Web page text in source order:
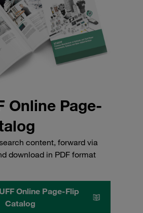
Online Page-
content, forward via
download in PDF format
Online Page-Flip
Catalog